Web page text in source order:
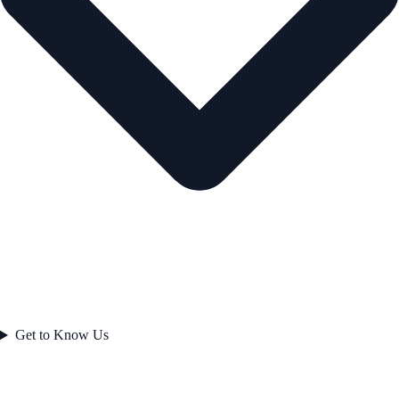
Get to Know Us